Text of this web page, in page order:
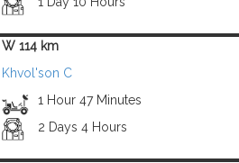
W 114 km
Khvol'son C
1 Hour 47 Minutes
2 Days 4 Hours